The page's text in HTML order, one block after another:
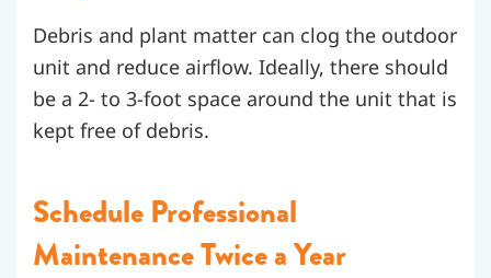
Debris and plant matter can clog the outdoor
unit and reduce airflow. Ideally, there should
be a 2- to 3-foot space around the unit that is
kept free of debris.
Schedule Professional
Maintenance Twice a Year